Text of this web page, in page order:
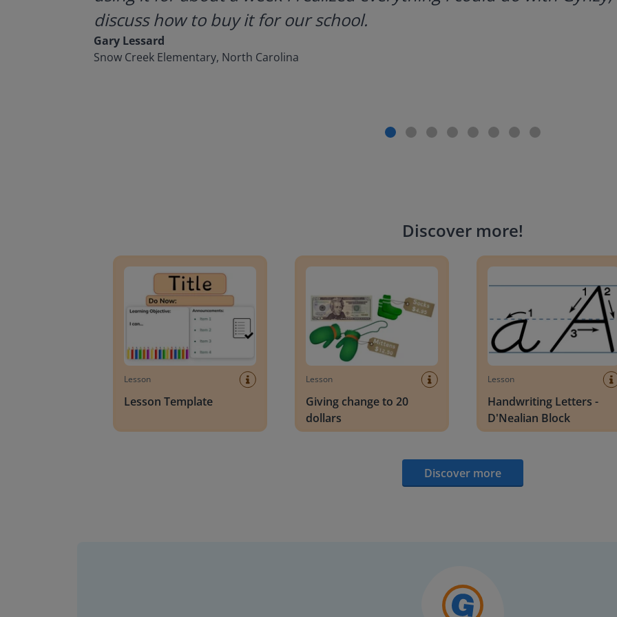
discuss how to buy it for our school.
Gary Lessard
Snow Creek Elementary, North Carolina
Discover more!
Lesson
Lesson Template
Lesson
Giving change to 20
dollars
Lesson
Handwriting Letters -
D'Nealian Block
Discover more